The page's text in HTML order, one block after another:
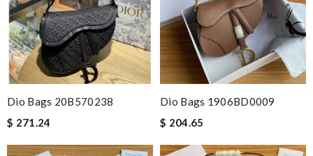
Dio Bags 20B570238
$ 271.24
Dio Bags 1906BD0009
$ 204.65